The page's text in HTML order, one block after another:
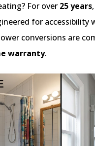
For over 25 years
for accessibility
conversions are
warranty.